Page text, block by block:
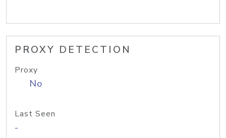
PROXY DETECTION
Proxy
No
Last Seen
-